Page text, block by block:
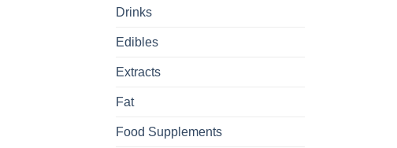
Drinks
Edibles
Extracts
Fat
Food Supplements